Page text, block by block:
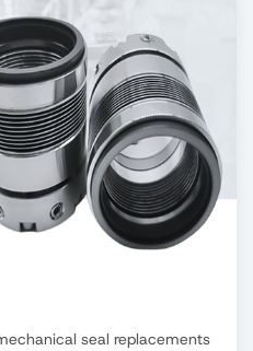
seal replacements